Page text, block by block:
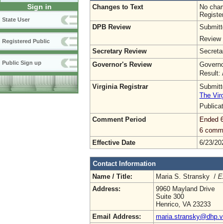
Sign in
State User
Registered Public
Public Sign up
Changes to Text
No
DPB Review
Review
Secretary Review
Governor's Review
Result:
Virginia Registrar
The
Comment Period
Ended
6
Effective Date
6/23/
Contact Information
Name / Title:
Maria S. Stransky /
Address:
9960 Mayland Drive
Suite 300
Henrico, VA 23233
Email Address: